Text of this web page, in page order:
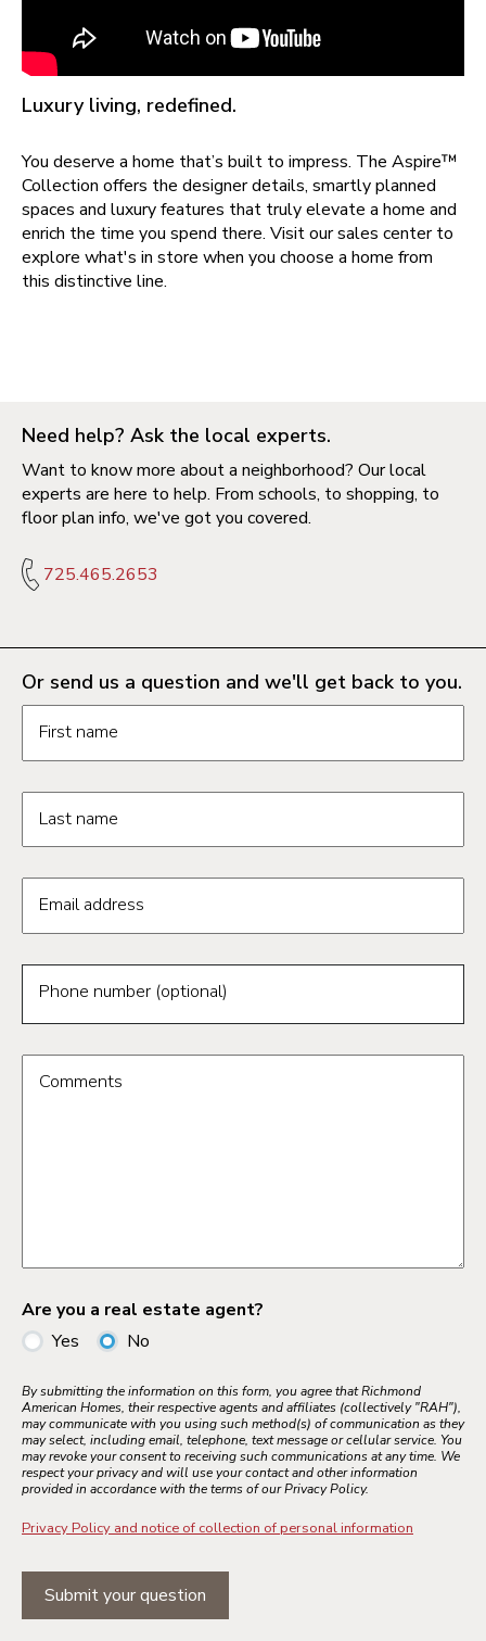
Luxury living, redefined.
You deserve a home that’s built to impress. The Aspire™
Collection offers the designer details, smartly planned
spaces and luxury features that truly elevate a home and
enrich the time you spend there. Visit our sales center to
explore what's in store when you choose a home from
this distinctive line.
Need help? Ask the local experts.
Want to know more about a neighborhood? Our local
experts are here to help. From schools, to shopping, to
floor plan info, we've got you covered.
725.465.2653
Or send us a question and we'll get back to you.
First name
Last name
Email address
Phone number (optional)
Comments
Are you a real estate agent?
Yes
No
By submitting the information on this form, you agree that Richmond
American Homes, their respective agents and affiliates (collectively "RAH"),
may communicate with you using such method(s) of communication as they
may select, including email, telephone, text message or cellular service. You
may revoke your consent to receiving such communications at any time. We
respect your privacy and will use your contact and other information
provided in accordance with the terms of our Privacy Policy.
Privacy Policy and notice of collection of personal information
Submit your question